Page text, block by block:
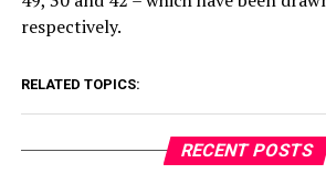
respectively.
RELATED TOPICS:
RECENT POSTS